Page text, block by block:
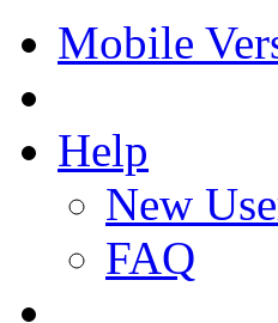
Mobile
Help
New
FAQ